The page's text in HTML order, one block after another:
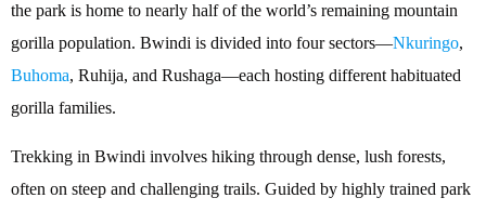
the park is home to nearly half of the world’s remaining mountain
gorilla population. Bwindi is divided into four sectors—Nkuringo,
Buhoma, Ruhija, and Rushaga—each hosting different habituated
gorilla families.
Trekking in Bwindi involves hiking through dense, lush forests,
often on steep and challenging trails. Guided by highly trained park